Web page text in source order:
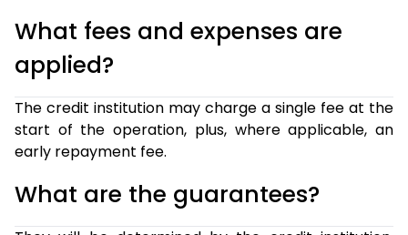
What fees and expenses are
applied?
The credit institution may charge a single fee at the
start of the operation, plus, where applicable, an
early repayment fee.
What are the guarantees?